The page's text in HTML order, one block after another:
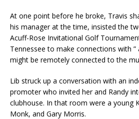
At one point before he broke, Travis
his manager at the time, insisted the
Acuff-Rose Invitational Golf
Tennessee to make connections with
might be remotely connected to the
Lib struck up a conversation with an
promoter who invited her and Randy
clubhouse. In that room were a young
Monk, and Gary Morris.